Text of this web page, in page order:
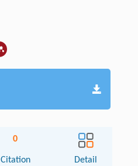
0
Citation Detail